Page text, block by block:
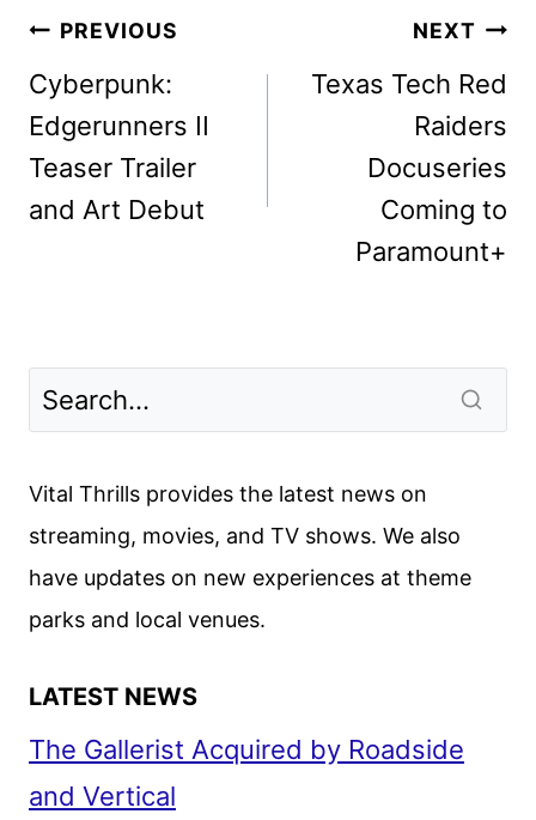
Post
navigation
PREVIOUS
Cyberpunk:
Edgerunners II
Teaser Trailer
and Art Debut
NEXT
Texas Tech Red
Raiders
Docuseries
Coming to
Paramount+
Vital Thrills provides the latest news on
streaming, movies, and TV shows. We also
have updates on new experiences at theme
parks and local venues.
LATEST NEWS
The Gallerist Acquired by Roadside
and Vertical